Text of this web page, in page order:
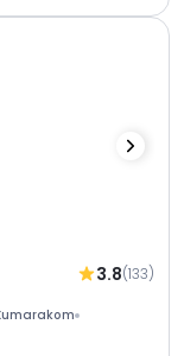
3.8(133)